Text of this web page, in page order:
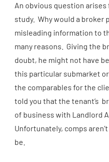
An obvious question
study. Why would a broker
misleading information to
many reasons. Giving the
doubt, he might not have
this particular submarket
the comparables for the
told you that the tenant’s
of business with Landlord
Unfortunately, comps
be.